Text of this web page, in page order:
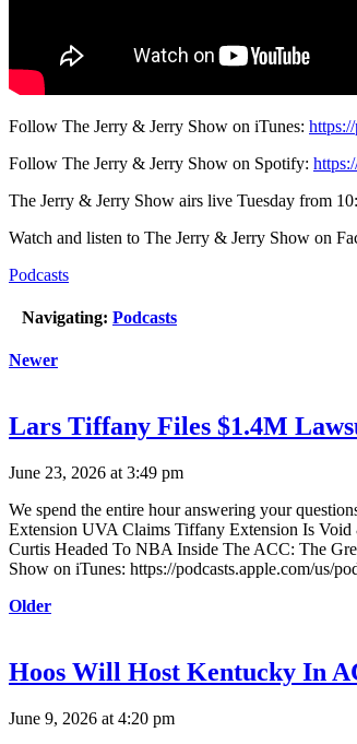
Follow The Jerry & Jerry Show on iTunes:
Follow The Jerry & Jerry Show on Spotify:
The Jerry & Jerry Show airs live Tuesday from
Watch and listen to The Jerry & Jerry Show on
Podcasts
Navigating: Podcasts
Newer
Lars Tiffany Files $1.4M
June 23, 2026 at 3:49 pm
We spend the entire hour answering your
Extension UVA Claims Tiffany Extension Is
Curtis Headed To NBA Inside The ACC: The
Show on iTunes: https://podcasts.apple.com/
Older
Hoos Will Host Kentucky In
June 9, 2026 at 4:20 pm